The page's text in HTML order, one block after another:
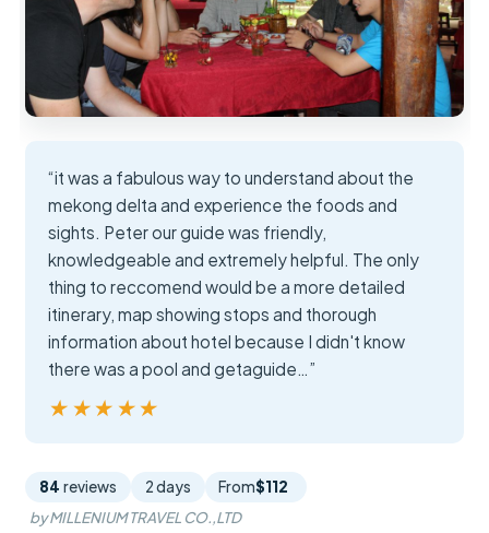
“it was a fabulous way to understand about the
mekong delta and experience the foods and
sights. Peter our guide was friendly,
knowledgeable and extremely helpful. The only
thing to reccomend would be a more detailed
itinerary, map showing stops and thorough
information about hotel because I didn't know
there was a pool and getaguide…”
★★★★★
★★★★★
84 reviews 2 days From$112
by MILLENIUM TRAVEL CO.,LTD